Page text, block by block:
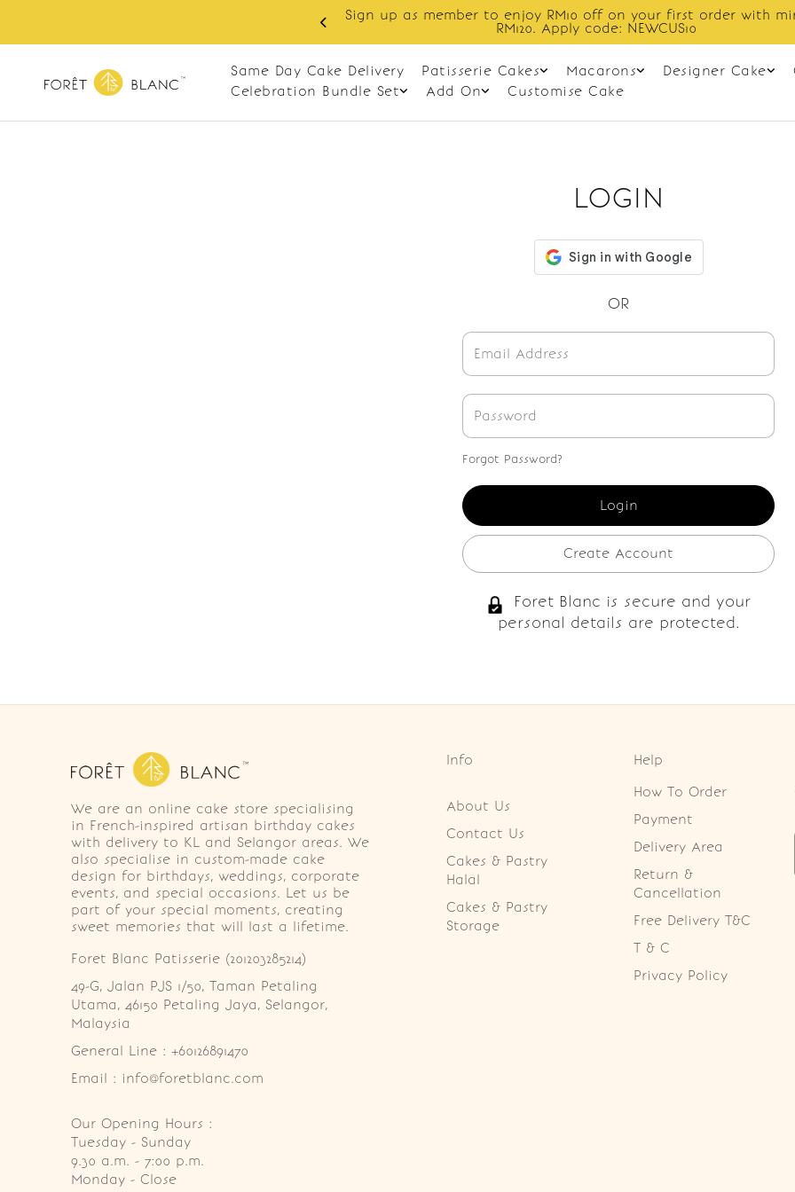
Sign up as member to enjoy RM10 off on your first order with
RM120. Apply code: NEWCUS10
Same Day Cake Delivery Patisserie Cakes Macarons Designer Cake
Celebration Bundle Set
Add On Customise Cake
LOGIN
OR
Forgot Password?
Create Account
Foret Blanc is secure and your
personal details are protected.
We are an online cake store specialising
in French-inspired artisan birthday cakes
with delivery to KL and Selangor areas. We
also specialise in custom-made cake
design for birthdays, weddings, corporate
events, and special occasions. Let us be
part of your special moments, creating
sweet memories that will last a lifetime.
Foret Blanc Patisserie (201203285214)
49-G, Jalan PJS 1/50, Taman Petaling
Utama, 46150 Petaling Jaya, Selangor,
Malaysia
General Line : +60126891470
Email : info@foretblanc.com
Our Opening Hours :
Tuesday - Sunday
9.30 a.m. - 7:00 p.m.
Monday - Close
Info
About Us
Contact Us
Cakes & Pastry
Halal
Cakes & Pastry
Storage
Help
How To Order
Payment
Delivery Area
Return &
Cancellation
Free Delivery T&C
T & C
Privacy Policy